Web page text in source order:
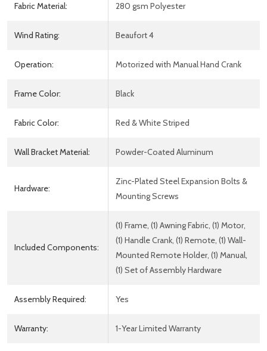
Fabric Material: 280 gsm Polyester
Wind Rating: Beaufort 4
Operation: Motorized with Manual Hand Crank
Frame Color: Black
Fabric Color: Red & White Striped
Wall Bracket Material: Powder-Coated Aluminum
Hardware:
Zinc-Plated Steel Expansion Bolts &
Mounting Screws
Included Components:
(1) Frame, (1) Awning Fabric, (1) Motor,
(1) Handle Crank, (1) Remote, (1) Wall-
Mounted Remote Holder, (1) Manual,
(1) Set of Assembly Hardware
Assembly Required: Yes
Warranty: 1-Year Limited Warranty